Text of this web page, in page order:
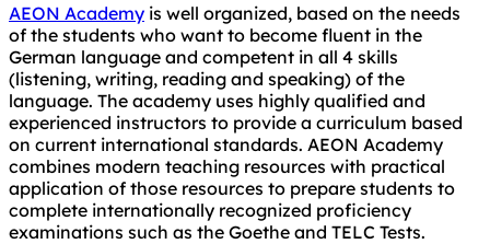
AEON Academy is well organized, based on the needs
of the students who want to become fluent in the
German language and competent in all 4 skills
(listening, writing, reading and speaking) of the
language. The academy uses highly qualified and
experienced instructors to provide a curriculum based
on current international standards. AEON Academy
combines modern teaching resources with practical
application of those resources to prepare students to
complete internationally recognized proficiency
examinations such as the Goethe and TELC Tests.